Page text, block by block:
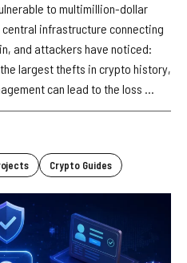
to multimillion-dollar
infrastructure connecting
and attackers have noticed:
largest thefts in crypto history,
can lead to the loss ...
Crypto Guides